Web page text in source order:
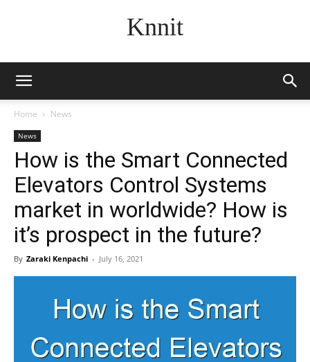
Knnit
Home News
News
How is the Smart Connected
Elevators Control Systems
market in worldwide? How is
it’s prospect in the future?
By Zaraki Kenpachi - July 16, 2021